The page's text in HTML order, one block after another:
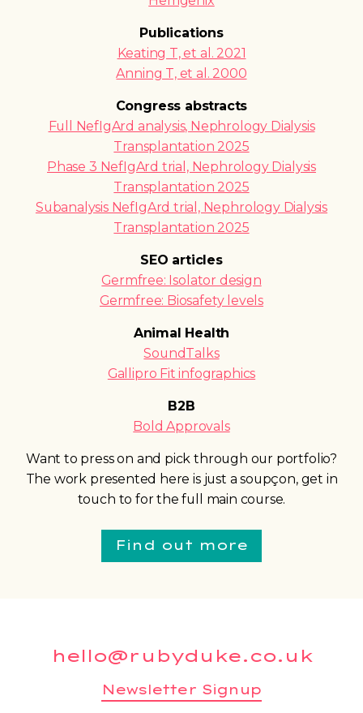
Publications
Keating T, et al. 2021
Anning T, et al. 2000
Congress abstracts
Full NefIgArd analysis, Nephrology Dialysis
Transplantation 2025
Phase 3 NefIgArd trial, Nephrology Dialysis
Transplantation 2025
Subanalysis NefIgArd trial, Nephrology Dialysis
Transplantation 2025
SEO articles
Germfree: Isolator design
Germfree: Biosafety levels
Animal Health
SoundTalks
Gallipro Fit infographics
B2B
Bold Approvals
Want to press on and pick through our portfolio?
The work presented here is just a soupçon, get in
touch to for the full main course.
Find out more
hello@rubyduke.co.uk
Newsletter Signup